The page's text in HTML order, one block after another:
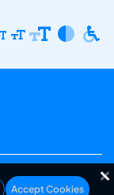
Accept Cookies